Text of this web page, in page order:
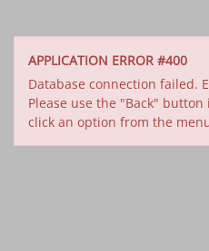
APPLICATION ERROR #400
Database connection failed.
Please use the "Back"
click an option from the